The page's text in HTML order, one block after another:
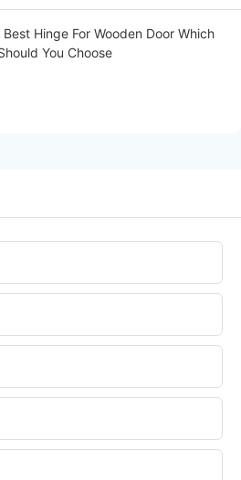
Hinge For Wooden Door Which
You Choose